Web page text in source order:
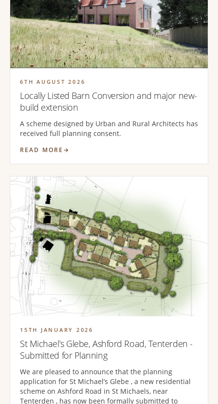
6TH AUGUST 2026
Locally Listed Barn Conversion and major new-
build extension
A scheme designed by Urban and Rural Architects has
received full planning consent.
READ MORE
15TH JANUARY 2026
St Michael’s Glebe, Ashford Road, Tenterden -
Submitted for Planning
We are pleased to announce that the planning
application for St Michael’s Glebe , a new residential
scheme on Ashford Road in St Michaels, near
Tenterden , has now been formally submitted to